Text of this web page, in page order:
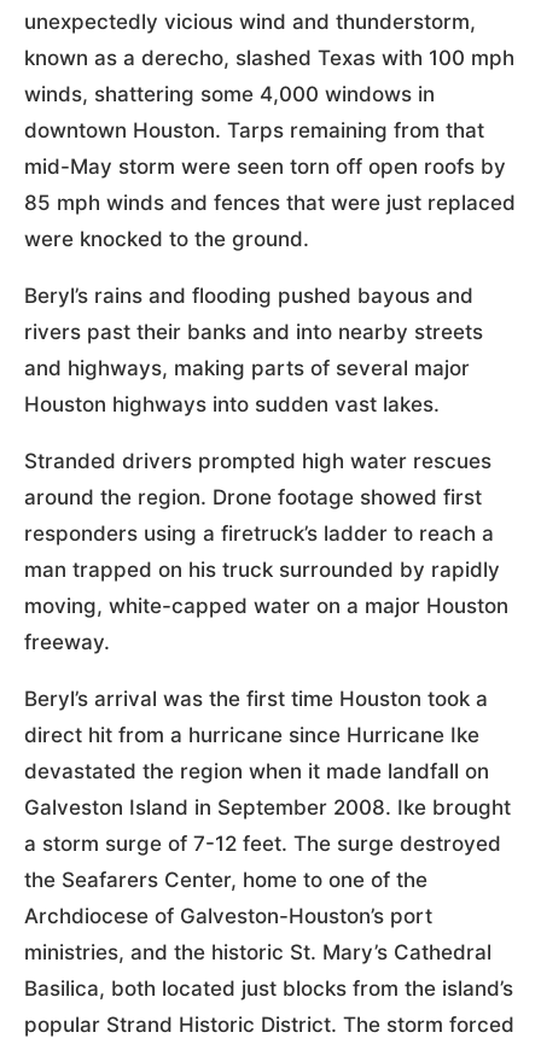
unexpectedly vicious wind and thunderstorm,
known as a derecho, slashed Texas with 100 mph
winds, shattering some 4,000 windows in
downtown Houston. Tarps remaining from that
mid-May storm were seen torn off open roofs by
85 mph winds and fences that were just replaced
were knocked to the ground.
Beryl’s rains and flooding pushed bayous and
rivers past their banks and into nearby streets
and highways, making parts of several major
Houston highways into sudden vast lakes.
Stranded drivers prompted high water rescues
around the region. Drone footage showed first
responders using a firetruck’s ladder to reach a
man trapped on his truck surrounded by rapidly
moving, white-capped water on a major Houston
freeway.
Beryl’s arrival was the first time Houston took a
direct hit from a hurricane since Hurricane Ike
devastated the region when it made landfall on
Galveston Island in September 2008. Ike brought
a storm surge of 7-12 feet. The surge destroyed
the Seafarers Center, home to one of the
Archdiocese of Galveston-Houston’s port
ministries, and the historic St. Mary’s Cathedral
Basilica, both located just blocks from the island’s
popular Strand Historic District. The storm forced